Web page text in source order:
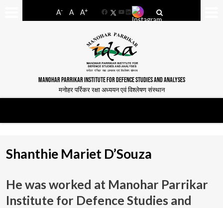
A- A A+
FacebookYouTube
LinkedIn
MANOHAR PARRIKAR INSTITUTE FOR DEFENCE STUDIES AND ANALYSES
मनोहर पर्रिकर रक्षा अध्ययन एवं विश्लेषण संस्थान
Shanthie Mariet D’Souza
He was worked at Manohar Parrikar
Institute for Defence Studies and